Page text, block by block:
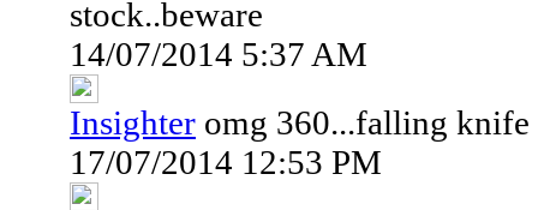
stock..beware
14/07/2014 5:37 AM
Insighter omg 360...falling knife
17/07/2014 12:53 PM